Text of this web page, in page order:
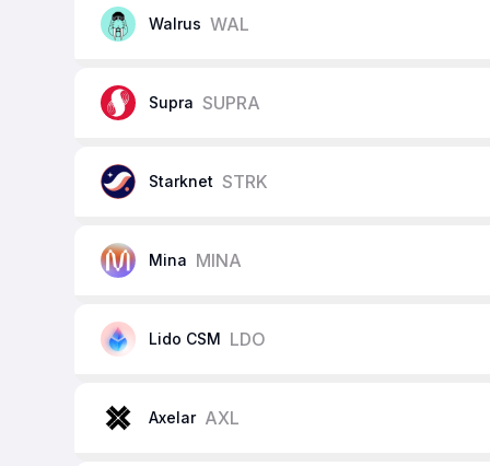
Walrus WAL
Supra SUPRA
Starknet STRK
Mina MINA
Lido CSM LDO
Axelar AXL